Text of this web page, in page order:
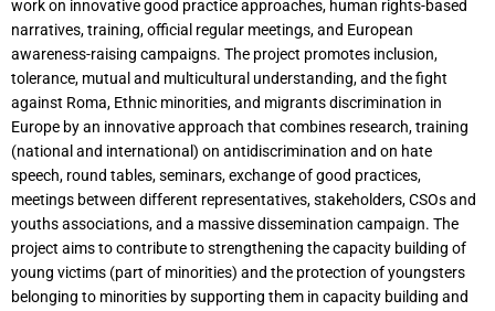
work on innovative good practice approaches, human rights-based
narratives, training, official regular meetings, and European
awareness-raising campaigns. The project promotes inclusion,
tolerance, mutual and multicultural understanding, and the fight
against Roma, Ethnic minorities, and migrants discrimination in
Europe by an innovative approach that combines research, training
(national and international) on antidiscrimination and on hate
speech, round tables, seminars, exchange of good practices,
meetings between different representatives, stakeholders, CSOs and
youths associations, and a massive dissemination campaign. The
project aims to contribute to strengthening the capacity building of
young victims (part of minorities) and the protection of youngsters
belonging to minorities by supporting them in capacity building and